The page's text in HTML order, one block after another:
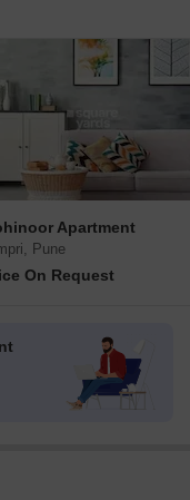
Apartment
Pune
On Request